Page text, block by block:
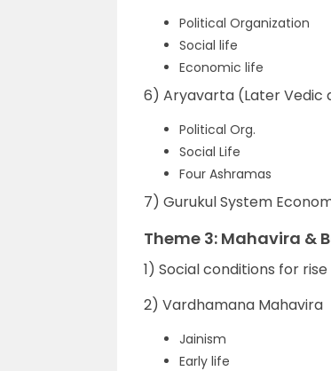
Political Organization
Social life
Economic life
6) Aryavarta (Later Vedic
Political Org.
Social Life
Four Ashramas
7) Gurukul System
Theme 3: Mahavira &
1) Social conditions for
2) Vardhamana Mahavira
Jainism
Early life